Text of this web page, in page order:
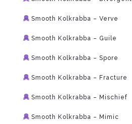
Smooth Kolkrabba – Verve
Smooth Kolkrabba – Guile
Smooth Kolkrabba – Spore
Smooth Kolkrabba – Fracture
Smooth Kolkrabba – Mischief
Smooth Kolkrabba – Mimic